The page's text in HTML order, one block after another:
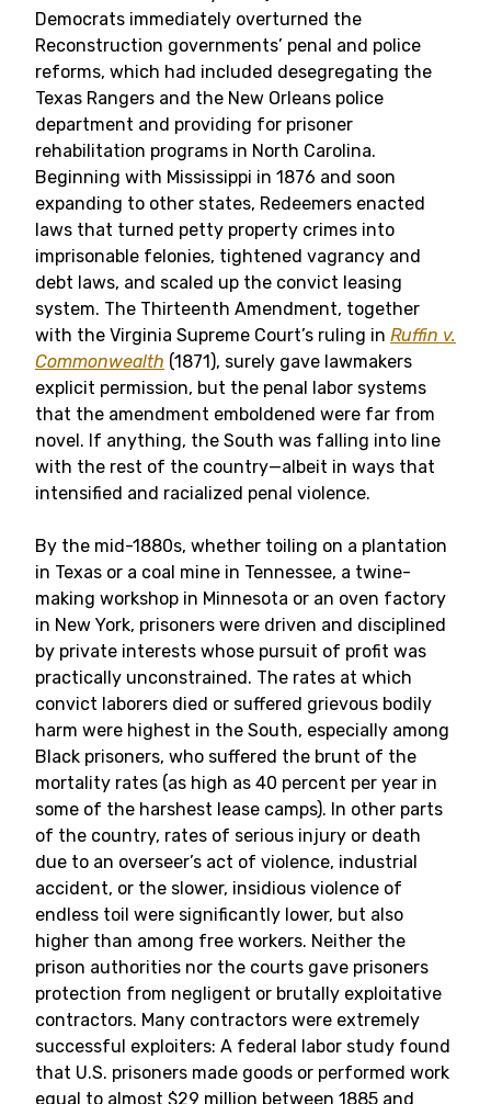
Democrats immediately overturned the
Reconstruction governments’ penal and police
reforms, which had included desegregating the
Texas Rangers and the New Orleans police
department and providing for prisoner
rehabilitation programs in North Carolina.
Beginning with Mississippi in 1876 and soon
expanding to other states, Redeemers enacted
laws that turned petty property crimes into
imprisonable felonies, tightened vagrancy and
debt laws, and scaled up the convict leasing
system. The Thirteenth Amendment, together
with the Virginia Supreme Court’s ruling in Ruffin v.
Commonwealth (1871), surely gave lawmakers
explicit permission, but the penal labor systems
that the amendment emboldened were far from
novel. If anything, the South was falling into line
with the rest of the country—albeit in ways that
intensified and racialized penal violence.
By the mid-1880s, whether toiling on a plantation
in Texas or a coal mine in Tennessee, a twine-
making workshop in Minnesota or an oven factory
in New York, prisoners were driven and disciplined
by private interests whose pursuit of profit was
practically unconstrained. The rates at which
convict laborers died or suffered grievous bodily
harm were highest in the South, especially among
Black prisoners, who suffered the brunt of the
mortality rates (as high as 40 percent per year in
some of the harshest lease camps). In other parts
of the country, rates of serious injury or death
due to an overseer’s act of violence, industrial
accident, or the slower, insidious violence of
endless toil were significantly lower, but also
higher than among free workers. Neither the
prison authorities nor the courts gave prisoners
protection from negligent or brutally exploitative
contractors. Many contractors were extremely
successful exploiters: A federal labor study found
that U.S. prisoners made goods or performed work
equal to almost $29 million between 1885 and